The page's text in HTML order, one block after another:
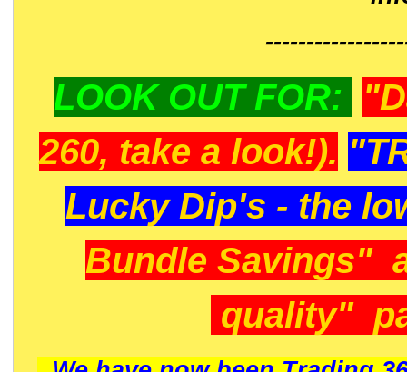
LOOK OUT FOR:
260, take a look!).
Lucky Dip's - the
Bundle Savings"
quality"